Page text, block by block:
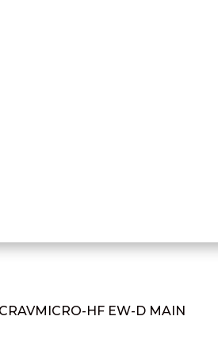
MICRO-HF EW-D MAIN